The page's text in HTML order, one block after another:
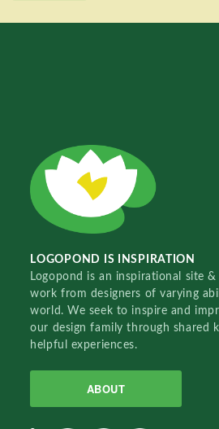
LOGOPOND IS INSPIRATION
Logopond is an inspirational site
work from designers of varying
world. We seek to inspire and
our design family through shared
helpful experiences.
ABOUT